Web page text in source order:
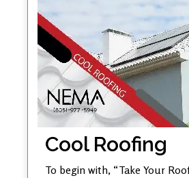
Cool Roofing
To begin with, “Take Your